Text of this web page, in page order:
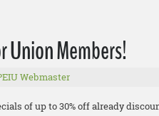
Union Members!
Webmaster
of up to 30% off already